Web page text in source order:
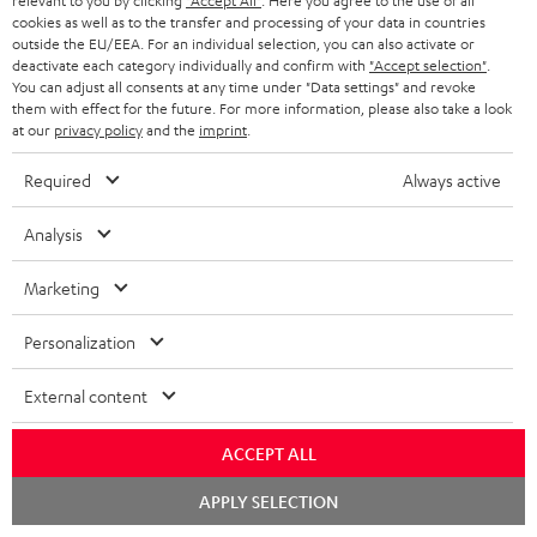
white
ULTIMA
Surround
"5.1-
Set"
Black
ULTIMA
Surround
"5.1-
Set"
white
black
ULTIMA 40 Surround "5.1-Set"
The surround version of the
€ 849,99
99
Blackwhite
STEREO M 2
99
€ 999,
cookies as well as to the transfer and processing of your data in countries
outside the EU/EEA. For an individual selection, you can also activate or
deactivate each category individually and confirm with "Accept selection"
You can adjust all consents at any time under "Data settings" and revoke
them with effect for the future. For more information, please also take a look
at our privacy policyand the imprint
Required Always active
Analysis
Marketing
Personalization
External content
ACCEPT ALL
APPLY SELECTION